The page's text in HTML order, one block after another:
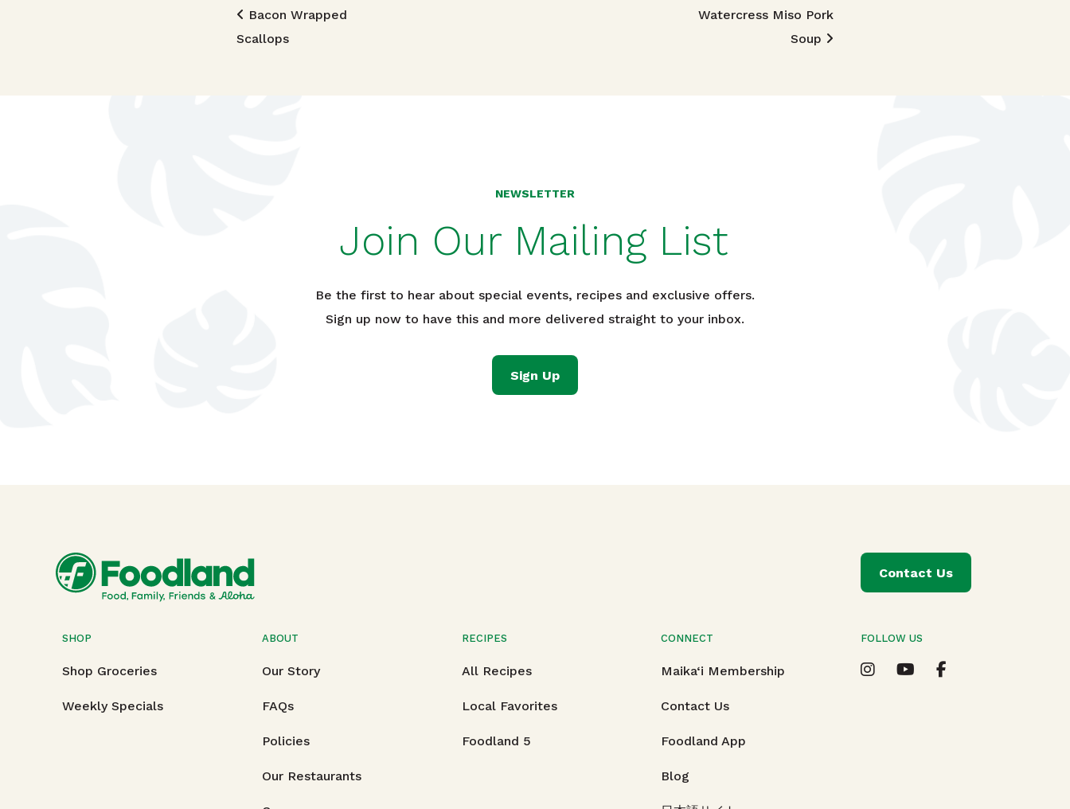
Post navigation
Bacon Wrapped
Scallops
Watercress Miso Pork
Soup
NEWSLETTER
Join Our Mailing List
Be the first to hear about special events, recipes and exclusive offers.
Sign up now to have this and more delivered straight to your inbox.
Sign Up
SHOP
Shop Groceries
Weekly Specials
ABOUT
Our Story
FAQs
Policies
Our Restaurants
RECIPES
All Recipes
Local Favorites
Foodland 5
CONNECT
Maika‘i Membership
Contact Us
Foodland App
Blog
Contact Us
FOLLOW US